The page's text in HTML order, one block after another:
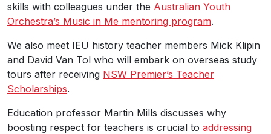
skills with colleagues under the Australian Youth
Orchestra’s Music in Me mentoring program.
We also meet IEU history teacher members Mick Klipin
and David Van Tol who will embark on overseas study
tours after receiving NSW Premier’s Teacher
Scholarships.
Education professor Martin Mills discusses why
boosting respect for teachers is crucial to addressing